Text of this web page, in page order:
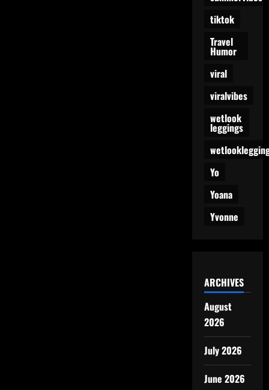
tiktok
Travel
Humor
viral
viralvibes
wetlook
leggings
Yo
Yoana
Yvonne
ARCHIVES
August
2026
July 2026
June 2026